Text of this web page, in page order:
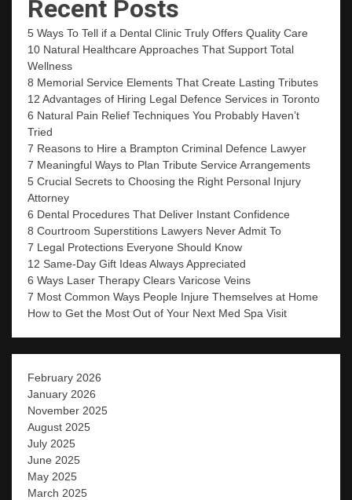
Recent Posts
5 Ways To Tell if a Dental Clinic Truly Offers Quality Care
10 Natural Healthcare Approaches That Support Total
Wellness
8 Memorial Service Elements That Create Lasting Tributes
12 Advantages of Hiring Legal Defence Services in Toronto
6 Natural Pain Relief Techniques You Probably Haven’t
Tried
7 Reasons to Hire a Brampton Criminal Defence Lawyer
7 Meaningful Ways to Plan Tribute Service Arrangements
5 Crucial Secrets to Choosing the Right Personal Injury
Attorney
6 Dental Procedures That Deliver Instant Confidence
8 Courtroom Superstitions Lawyers Never Admit To
7 Legal Protections Everyone Should Know
12 Same-Day Gift Ideas Always Appreciated
6 Ways Laser Therapy Clears Varicose Veins
7 Most Common Ways People Injure Themselves at Home
How to Get the Most Out of Your Next Med Spa Visit
February 2026
January 2026
November 2025
August 2025
July 2025
June 2025
May 2025
March 2025